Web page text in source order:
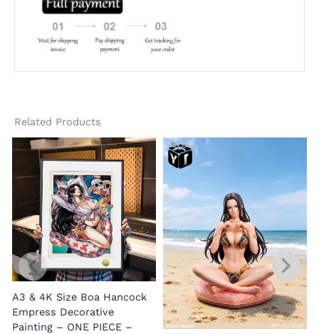
Related Products
A3 & 4K Size Boa Hancock
Empress Decorative
Painting – ONE PIECE –